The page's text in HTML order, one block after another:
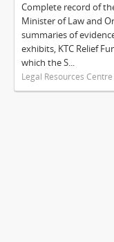
Complete record of
Minister of Law and
summaries of
exhibits, KTC Relief
which the S...
Legal Resources Centre